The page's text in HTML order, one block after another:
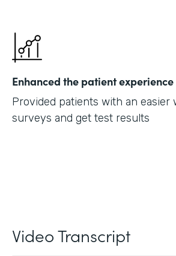
Enhanced the patient experience
Provided patients with an easier
surveys and get test results
Video Transcript